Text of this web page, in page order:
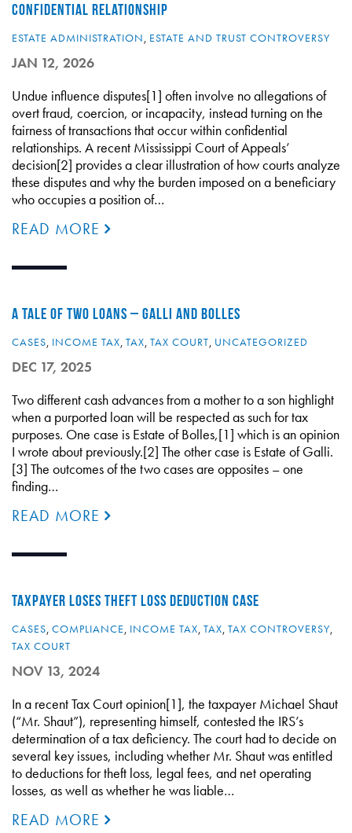
CONFIDENTIAL RELATIONSHIP
ESTATE ADMINISTRATION, ESTATE AND TRUST CONTROVERSY
JAN 12, 2026
Undue influence disputes[1] often involve no allegations of
overt fraud, coercion, or incapacity, instead turning on the
fairness of transactions that occur within confidential
relationships. A recent Mississippi Court of Appeals’
decision[2] provides a clear illustration of how courts analyze
these disputes and why the burden imposed on a beneficiary
who occupies a position of…
READ MORE
A TALE OF TWO LOANS – GALLI AND BOLLES
CASES, INCOME TAX, TAX, TAX COURT, UNCATEGORIZED
DEC 17, 2025
Two different cash advances from a mother to a son highlight
when a purported loan will be respected as such for tax
purposes. One case is Estate of Bolles,[1] which is an opinion
I wrote about previously.[2] The other case is Estate of Galli.
[3] The outcomes of the two cases are opposites – one
finding…
READ MORE
TAXPAYER LOSES THEFT LOSS DEDUCTION CASE
CASES, COMPLIANCE, INCOME TAX, TAX, TAX CONTROVERSY,
TAX COURT
NOV 13, 2024
In a recent Tax Court opinion[1], the taxpayer Michael Shaut
(“Mr. Shaut”), representing himself, contested the IRS’s
determination of a tax deficiency. The court had to decide on
several key issues, including whether Mr. Shaut was entitled
to deductions for theft loss, legal fees, and net operating
losses, as well as whether he was liable…
READ MORE